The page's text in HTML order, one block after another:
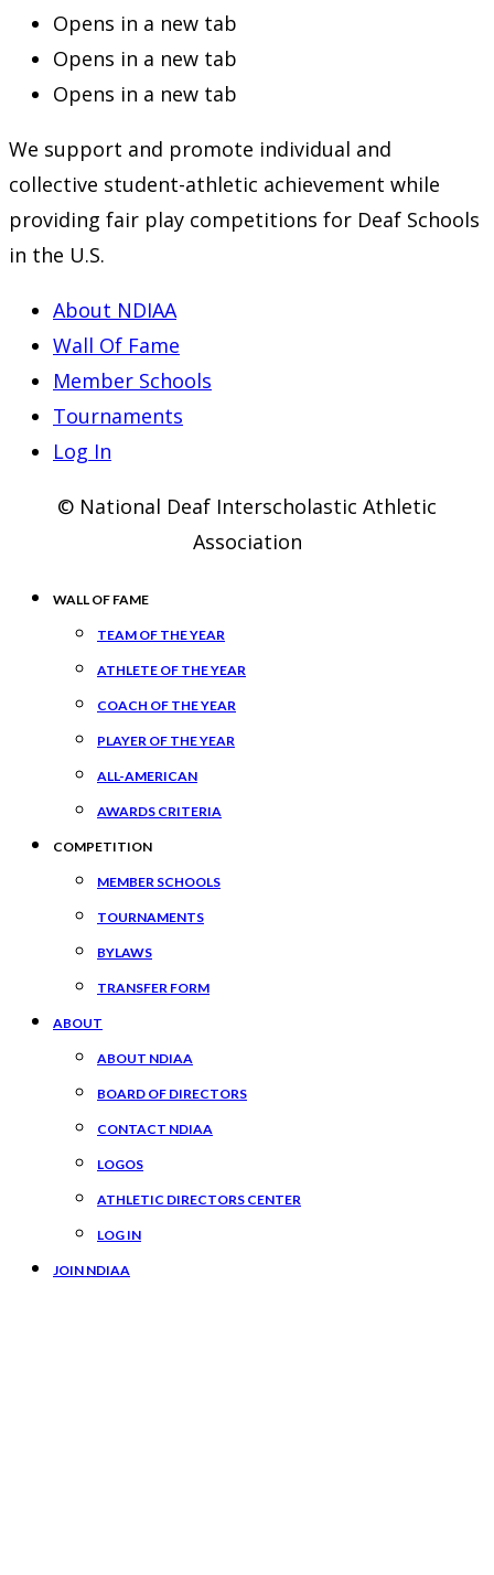
Opens in a new tab
Opens in a new tab
Opens in a new tab
We support and promote individual and
collective student-athletic achievement while
providing fair play competitions for Deaf Schools
in the U.S.
About NDIAA
Wall Of Fame
Member Schools
Tournaments
Log In
© National Deaf Interscholastic Athletic
Association
WALL OF FAME
TEAM OF THE YEAR
ATHLETE OF THE YEAR
COACH OF THE YEAR
PLAYER OF THE YEAR
ALL-AMERICAN
AWARDS CRITERIA
COMPETITION
MEMBER SCHOOLS
TOURNAMENTS
BYLAWS
TRANSFER FORM
ABOUT
ABOUT NDIAA
BOARD OF DIRECTORS
CONTACT NDIAA
LOGOS
ATHLETIC DIRECTORS CENTER
LOG IN
JOIN NDIAA